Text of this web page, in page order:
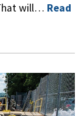
will… Read